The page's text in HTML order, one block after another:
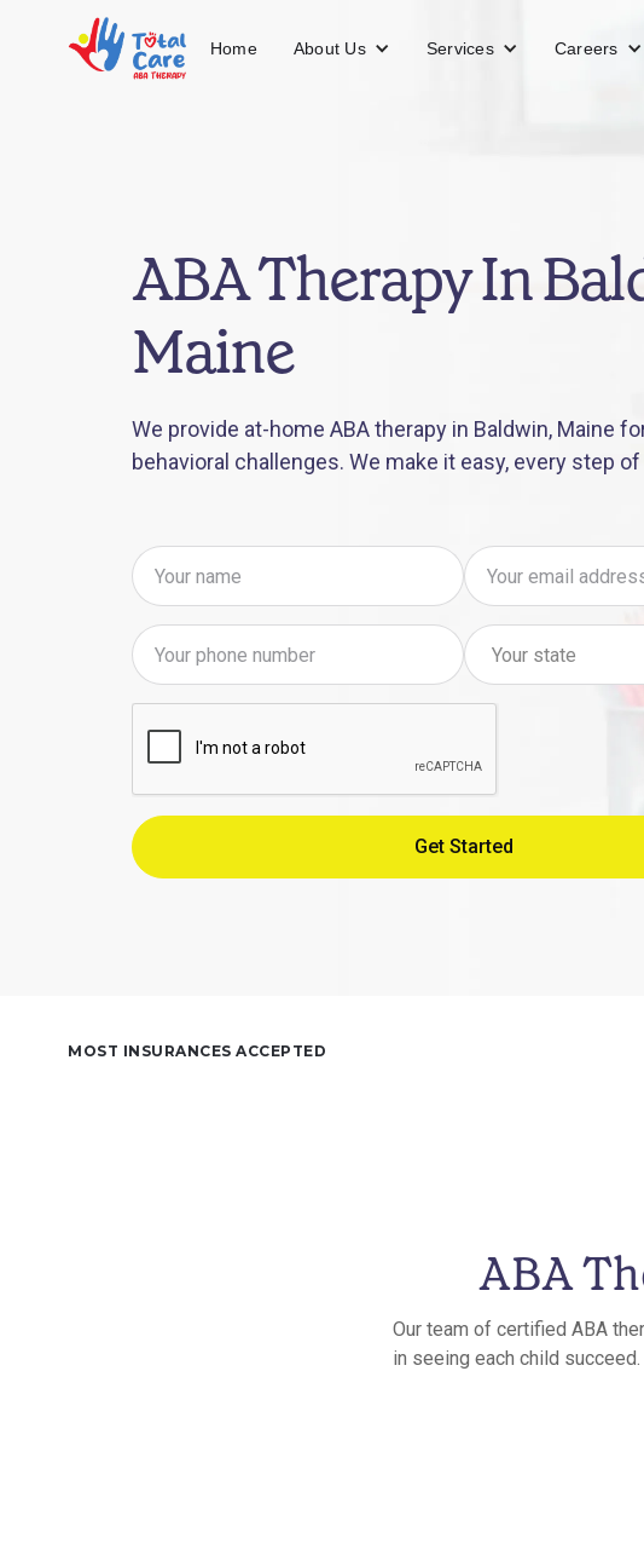
Home About Us Services Careers
ABA Therapy In
Maine
We provide at-home ABA therapy in Baldwin, Maine
behavioral challenges. We make it easy, every step
MOST INSURANCES ACCEPTED
ABA
Our team of certified ABA
in seeing each child